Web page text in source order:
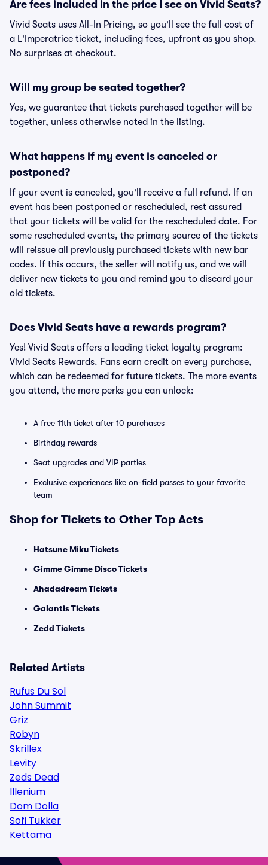
Are fees included in the price I see on Vivid Seats?
Vivid Seats uses All-In Pricing, so you'll see the full cost of
a L'Imperatrice ticket, including fees, upfront as you shop.
No surprises at checkout.
Will my group be seated together?
Yes, we guarantee that tickets purchased together will be
together, unless otherwise noted in the listing.
What happens if my event is canceled or
postponed?
If your event is canceled, you'll receive a full refund. If an
event has been postponed or rescheduled, rest assured
that your tickets will be valid for the rescheduled date. For
some rescheduled events, the primary source of the tickets
will reissue all previously purchased tickets with new bar
codes. If this occurs, the seller will notify us, and we will
deliver new tickets to you and remind you to discard your
old tickets.
Does Vivid Seats have a rewards program?
Yes! Vivid Seats offers a leading ticket loyalty program:
Vivid Seats Rewards. Fans earn credit on every purchase,
which can be redeemed for future tickets. The more events
you attend, the more perks you can unlock:
A free 11th ticket after 10 purchases
Birthday rewards
Seat upgrades and VIP parties
Exclusive experiences like on-field passes to your favorite
team
Shop for Tickets to Other Top Acts
Hatsune Miku Tickets
Gimme Gimme Disco Tickets
Ahadadream Tickets
Galantis Tickets
Zedd Tickets
Related Artists
Rufus Du Sol
John Summit
Griz
Robyn
Skrillex
Levity
Zeds Dead
Illenium
Dom Dolla
Sofi Tukker
Kettama